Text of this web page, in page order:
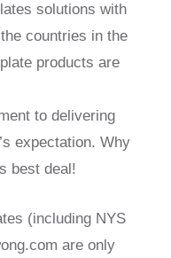
solutions with
countries in the
products are
to delivering
expectation. Why
best deal!
(including NYS
are only